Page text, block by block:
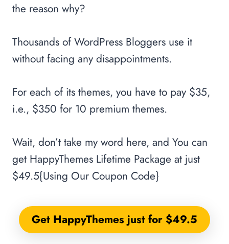
the reason why?
Thousands of WordPress Bloggers use it
without facing any disappointments.
For each of its themes, you have to pay $35,
i.e., $350 for 10 premium themes.
Wait, don’t take my word here, and You can
get HappyThemes Lifetime Package at just
$49.5{Using Our Coupon Code}
Get HappyThemes just for $49.5